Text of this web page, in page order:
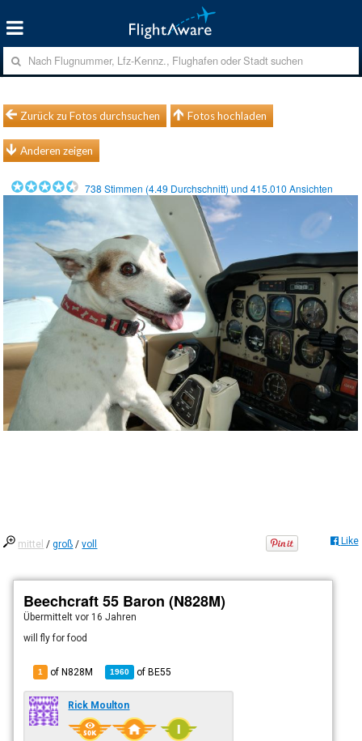
Zurück zu Fotos durchsuchen Fotos hochladen
Anderen zeigen
738 Stimmen (4.49 Durchschnitt) und415.010 Ansichten
mittel /groß /voll Like
Beechcraft 55 Baron (N828M)
Übermitteltvor 16 Jahren
will fly for food
1 of N828M 1960 ofBE55
Rick Moulton